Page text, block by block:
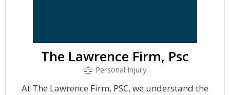
The Lawrence Firm, Psc
Personal Injury
At The Lawrence Firm, PSC, we understand the